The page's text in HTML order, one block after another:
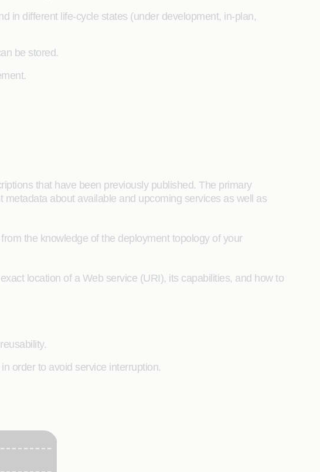
in different life-cycle states (under development, in-plan,
be stored.
that have been previously published. The primary
about available and upcoming services as well as
the knowledge of the deployment topology of your
location of a Web service (URI), its capabilities, and how to
order to avoid service interruption.